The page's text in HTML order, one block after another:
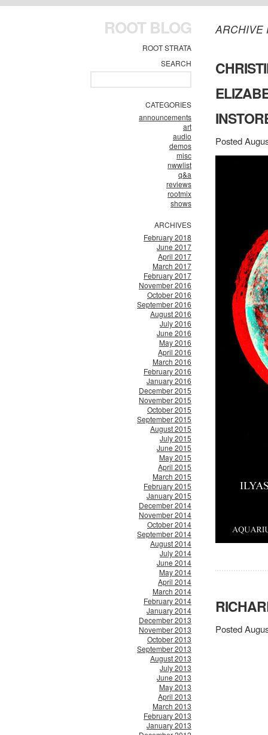
ROOT BLOG
ROOT STRATA
SEARCH
CATEGORIES
announcements
art
audio
demos
misc
nwwlist
q&a
reviews
rootmix
shows
ARCHIVES
February 2018
June 2017
April 2017
March 2017
February 2017
November 2016
October 2016
September 2016
August 2016
July 2016
June 2016
May 2016
April 2016
March 2016
February 2016
January 2016
December 2015
November 2015
October 2015
September 2015
August 2015
July 2015
June 2015
May 2015
April 2015
March 2015
February 2015
January 2015
December 2014
November 2014
October 2014
September 2014
August 2014
July 2014
June 2014
May 2014
April 2014
March 2014
February 2014
January 2014
December 2013
November 2013
October 2013
September 2013
August 2013
July 2013
June 2013
May 2013
April 2013
March 2013
February 2013
January 2013
ARCHIVE
Posted
Posted